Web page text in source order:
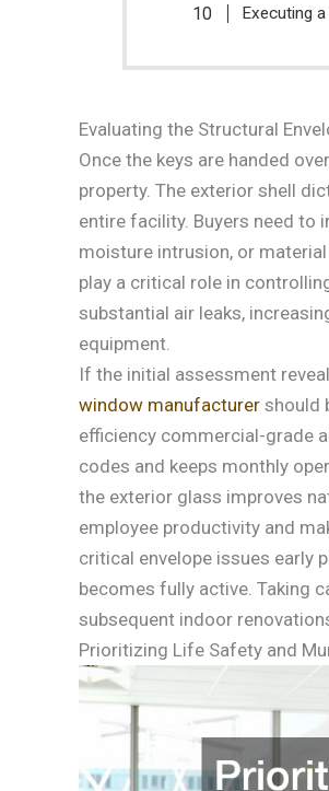
Executing
Evaluating the Structural
Once the keys are handed
property. The exterior shell
entire facility. Buyers need to
moisture intrusion, or
play a critical role in
substantial air leaks,
equipment.
If the initial assessment
window manufacturer should
efficiency commercial-grade
codes and keeps monthly
the exterior glass improves
employee productivity and
critical envelope issues early
becomes fully active. Taking
subsequent indoor
Prioritizing Life Safety and